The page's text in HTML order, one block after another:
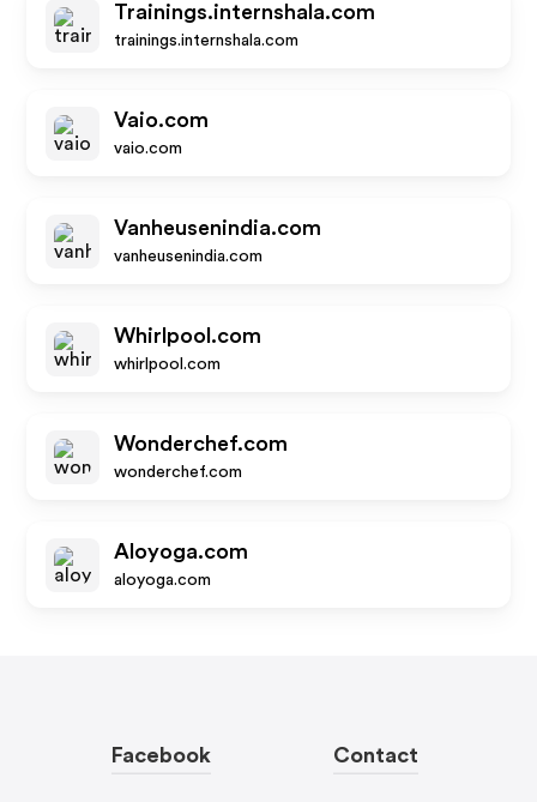
Trainings.internshala.com
trainings.internshala.com
Vaio.com
vaio.com
Vanheusenindia.com
vanheusenindia.com
Whirlpool.com
whirlpool.com
Wonderchef.com
wonderchef.com
Aloyoga.com
aloyoga.com
Facebook Contact